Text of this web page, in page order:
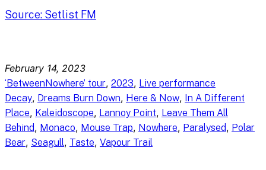
Source: Setlist FM
February 14, 2023
‘BetweenNowhere’ tour, 2023, Live performance
Decay, Dreams Burn Down, Here & Now, In A Different
Place, Kaleidoscope, Lannoy Point, Leave Them All
Behind, Monaco, Mouse Trap, Nowhere, Paralysed, Polar
Bear, Seagull, Taste, Vapour Trail